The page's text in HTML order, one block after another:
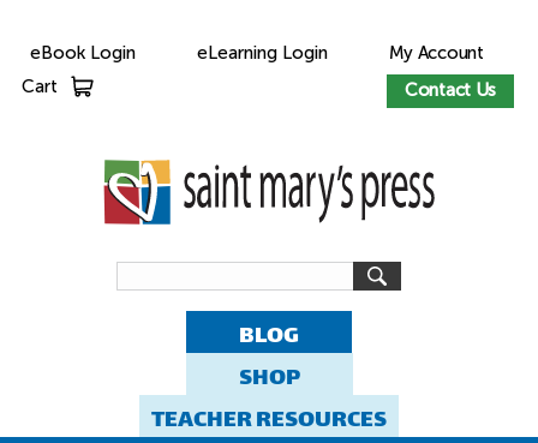
eBook Login eLearning Login
My Account
Contact Us
Cart
BLOG
SHOP
TEACHER RESOURCES